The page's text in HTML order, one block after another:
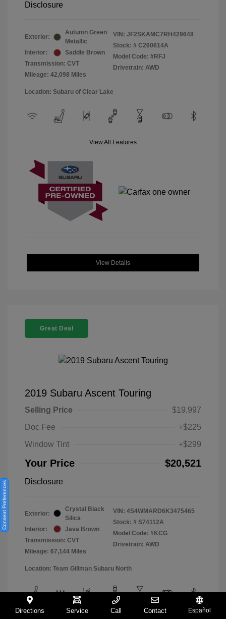
Disclosure
Exterior:
Autumn Green
Metallic
Interior:
Saddle Brown
Transmission: CVT
Mileage: 42,098 Miles
VIN: JF2SKAMC7RH429648
Stock: # C260614A
Model Code: #RFJ
Drivetrain: AWD
Location: Subaru of Clear Lake
View All Features
View Details
Great Deal
2019 Subaru Ascent Touring
Selling Price
$19,997
Doc Fee
+$225
Window Tint
+$299
Your Price $20,521
Disclosure
Exterior:
Crystal Black
Silica
Interior:
Java Brown
Transmission: CVT
Mileage: 67,144 Miles
VIN: 4S4WMARD6K3475465
Stock: # S74112A
Model Code: #KCG
Drivetrain: AWD
Location: Team Gillman Subaru North
Directions Service Call Contact Español
Consent Preferences